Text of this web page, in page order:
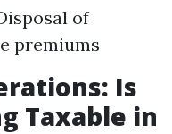
of
premiums
Is
Taxable in